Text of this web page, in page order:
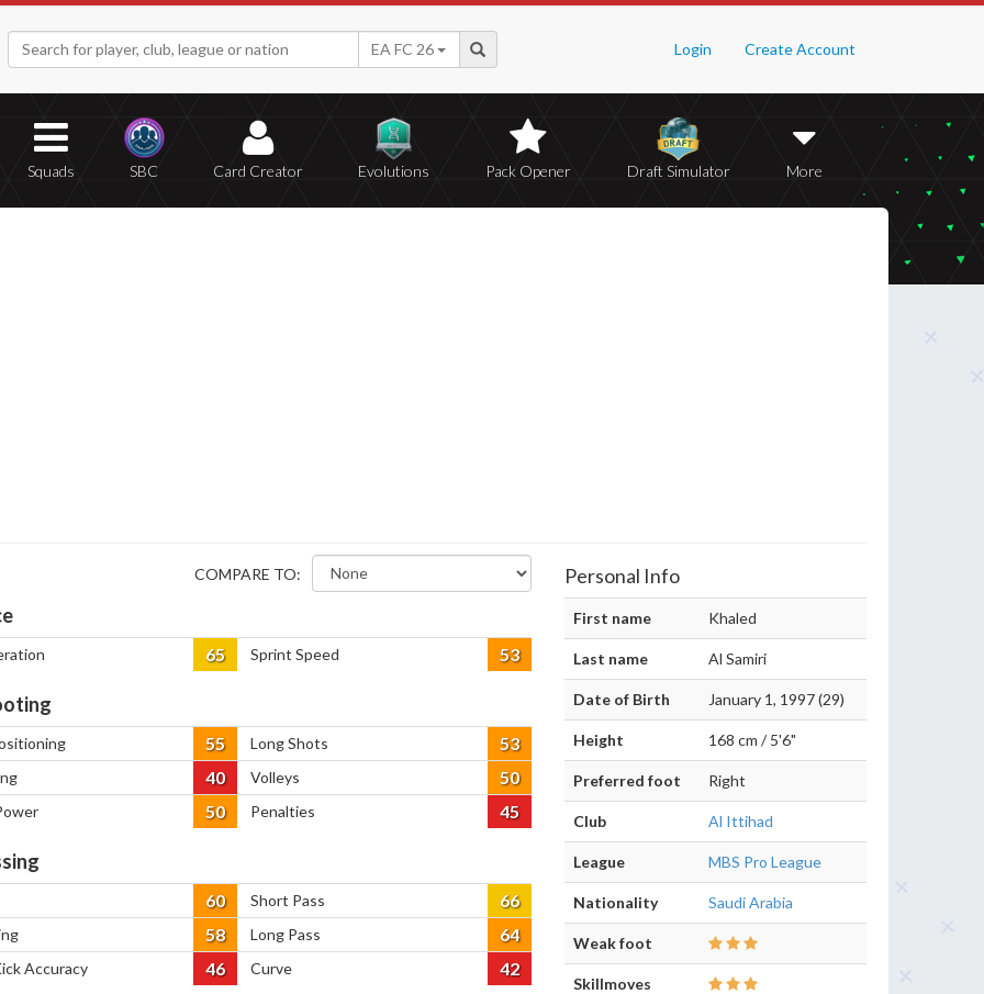
Login Create Account
EA FC 26
Squads SBC Card Creator Evolutions Pack Opener Draft Simulator More
COMPARE TO:
65 Sprint Speed 53
55 Long Shots 53
40 Volleys 50
50 Penalties 45
60 Short Pass 66
58 Long Pass 64
Accuracy 46 Curve 42
Personal Info
First name Khaled
Last name Al Samiri
Date of Birth January 1, 1997 (29)
Height 168 cm / 5'6"
Preferred foot Right
Club Al Ittihad
League MBS Pro League
Nationality Saudi Arabia
Weak foot
Skillmoves